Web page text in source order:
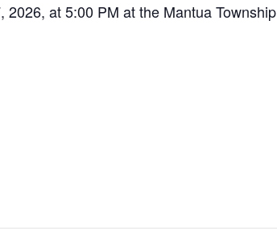
at 5:00 PM at the Mantua Township